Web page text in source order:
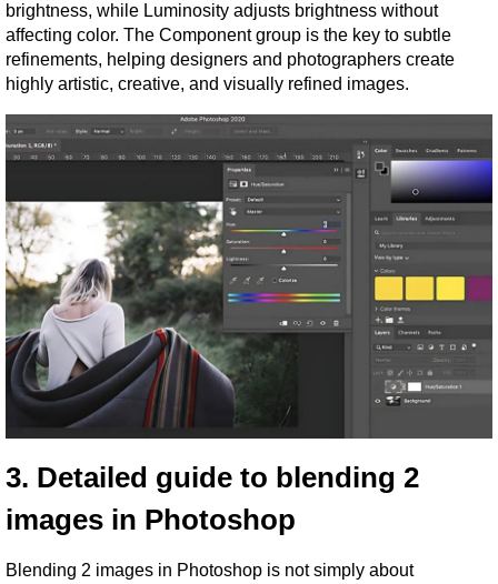
brightness, while Luminosity adjusts brightness without
affecting color. The Component group is the key to subtle
refinements, helping designers and photographers create
highly artistic, creative, and visually refined images.
3. Detailed guide to blending 2
images in Photoshop
Blending 2 images in Photoshop is not simply about